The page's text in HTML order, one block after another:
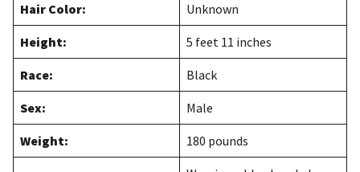
Hair Color: Unknown
Height: 5 feet 11 inches
Race: Black
Sex: Male
Weight: 180 pounds